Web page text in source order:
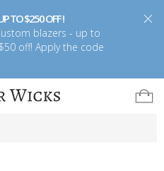
TO $250 OFF !
blazers - up to
off! Apply the code